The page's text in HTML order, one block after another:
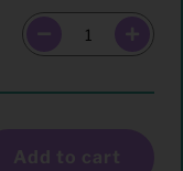
Add to cart